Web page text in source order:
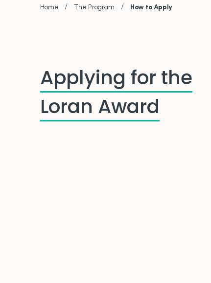
Home / The Program / How to Apply
Applying for the
Loran Award